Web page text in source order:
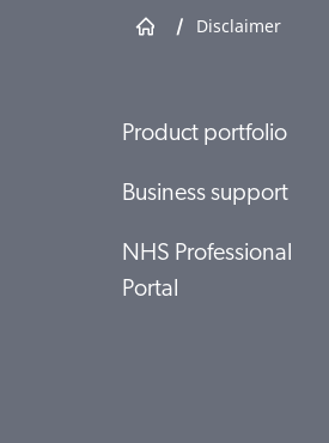
/ Disclaimer
Product portfolio
Business support
NHS Professional
Portal